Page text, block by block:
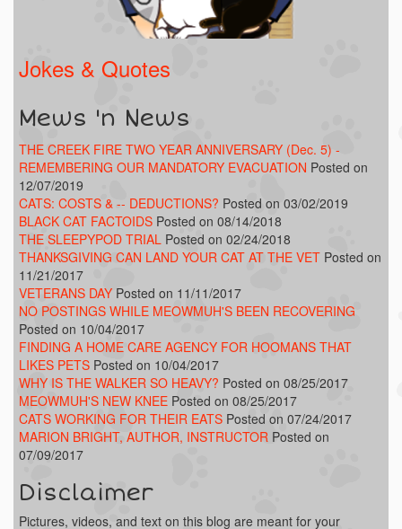
Jokes & Quotes
Mews 'n News
THE CREEK FIRE TWO YEAR ANNIVERSARY (Dec. 5) -
REMEMBERING OUR MANDATORY EVACUATION Posted on
12/07/2019
CATS: COSTS & -- DEDUCTIONS? Posted on 03/02/2019
BLACK CAT FACTOIDS Posted on 08/14/2018
THE SLEEPYPOD TRIAL Posted on 02/24/2018
THANKSGIVING CAN LAND YOUR CAT AT THE VET Posted on
11/21/2017
VETERANS DAY Posted on 11/11/2017
NO POSTINGS WHILE MEOWMUH'S BEEN RECOVERING
Posted on 10/04/2017
FINDING A HOME CARE AGENCY FOR HOOMANS THAT
LIKES PETS Posted on 10/04/2017
WHY IS THE WALKER SO HEAVY? Posted on 08/25/2017
MEOWMUH'S NEW KNEE Posted on 08/25/2017
CATS WORKING FOR THEIR EATS Posted on 07/24/2017
MARION BRIGHT, AUTHOR, INSTRUCTOR Posted on
07/09/2017
Disclaimer
Pictures, videos, and text on this blog are meant for your